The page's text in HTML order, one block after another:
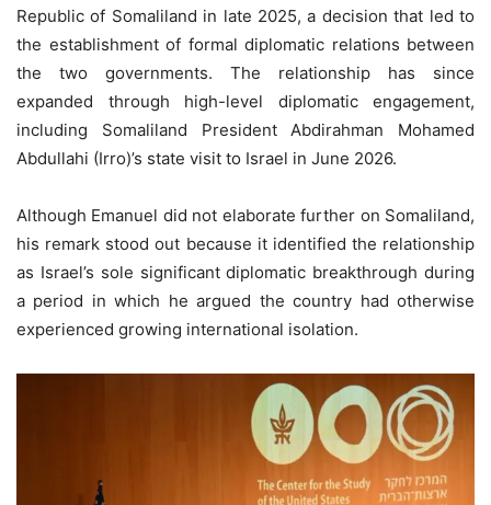
Republic of Somaliland in late 2025, a decision that led to
the establishment of formal diplomatic relations between
the two governments. The relationship has since
expanded through high-level diplomatic engagement,
including Somaliland President Abdirahman Mohamed
Abdullahi (Irro)’s state visit to Israel in June 2026.
Although Emanuel did not elaborate further on Somaliland,
his remark stood out because it identified the relationship
as Israel’s sole significant diplomatic breakthrough during
a period in which he argued the country had otherwise
experienced growing international isolation.